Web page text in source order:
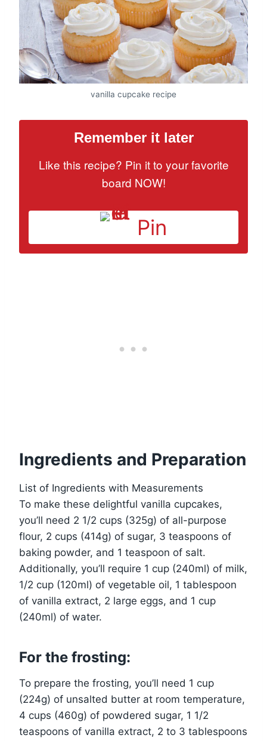
vanilla cupcake recipe
Remember it later
Like this recipe? Pin it to your favorite
board NOW!
Pin
Ingredients and Preparation
List of Ingredients with Measurements
To make these delightful vanilla cupcakes,
you’ll need 2 1/2 cups (325g) of all-purpose
flour, 2 cups (414g) of sugar, 3 teaspoons of
baking powder, and 1 teaspoon of salt.
Additionally, you’ll require 1 cup (240ml) of milk,
1/2 cup (120ml) of vegetable oil, 1 tablespoon
of vanilla extract, 2 large eggs, and 1 cup
(240ml) of water.
For the frosting:
To prepare the frosting, you’ll need 1 cup
(224g) of unsalted butter at room temperature,
4 cups (460g) of powdered sugar, 1 1/2
teaspoons of vanilla extract, 2 to 3 tablespoons